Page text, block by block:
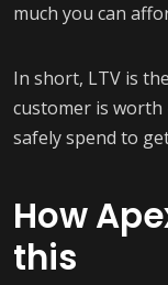
much you can
In short, LTV is
customer is
safely spend to
How
this